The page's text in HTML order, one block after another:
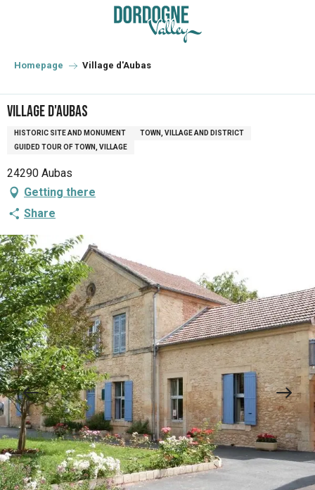
principal
Homepage Village d'Aubas
Village d'Aubas
HISTORIC SITE AND MONUMENT
TOWN, VILLAGE AND DISTRICT
GUIDED TOUR OF TOWN, VILLAGE
24290 Aubas
Getting there
Share